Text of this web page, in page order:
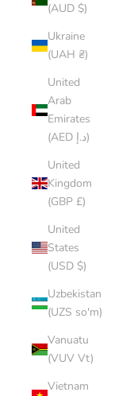
(AUD $)
Ukraine
(UAH ₴)
United
Arab
Emirates
(AED د.إ)
United
Kingdom
(GBP £)
United
States
(USD $)
Uzbekistan
(UZS so'm)
Vanuatu
(VUV Vt)
Vietnam